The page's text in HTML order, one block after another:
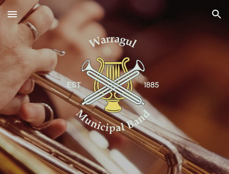
Skip to main content Skip to navigation